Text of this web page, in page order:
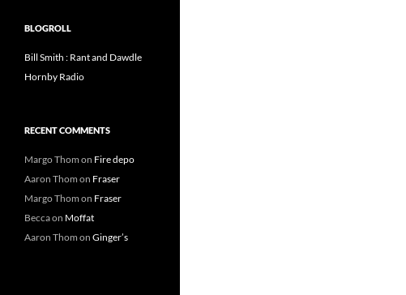
BLOGROLL
Bill Smith : Rant and Dawdle
Hornby Radio
RECENT COMMENTS
Margo Thom on Fire depo
Aaron Thom on Fraser
Margo Thom on Fraser
Beccaon Moffat
Aaron Thom on Ginger’s